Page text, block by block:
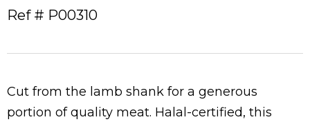
Ref # P00310
Cut from the lamb shank for a generous
portion of quality meat. Halal-certified, this